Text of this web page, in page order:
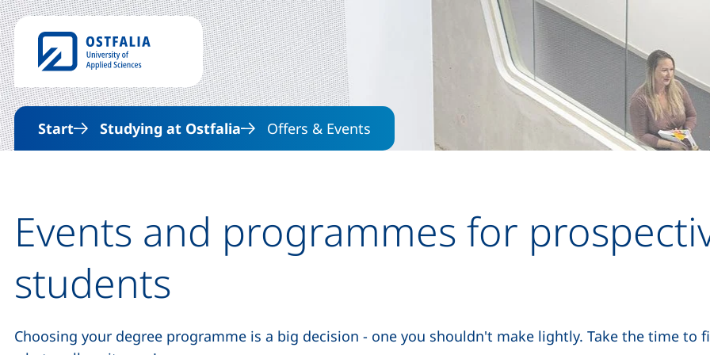
Skip to main content
Start Studying at Ostfalia Offers & Events
Events and programmes for
students
Choosing your degree programme is a big decision - one you shouldn't make lightly. Take the time to